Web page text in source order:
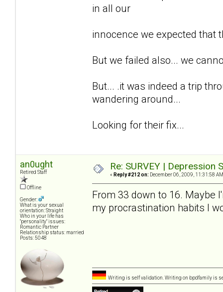
in all our
innocence we expected that
But we failed also... we
But... .it was indeed a trip
wandering around...
Looking for their fix...
an0ught
Retired Staff
Offline
Gender:
What is your sexual
orientation: Straight
Who in your life has
"personality" issues:
Romantic Partner
Relationship status: married
Posts: 5048
Re: SURVEY |
« Reply #212 on: December 06, 2009, 11:31:58
From 33 down to 16. Maybe
my procrastination habits I
Writing is self validation. Writing on bpdfamily is